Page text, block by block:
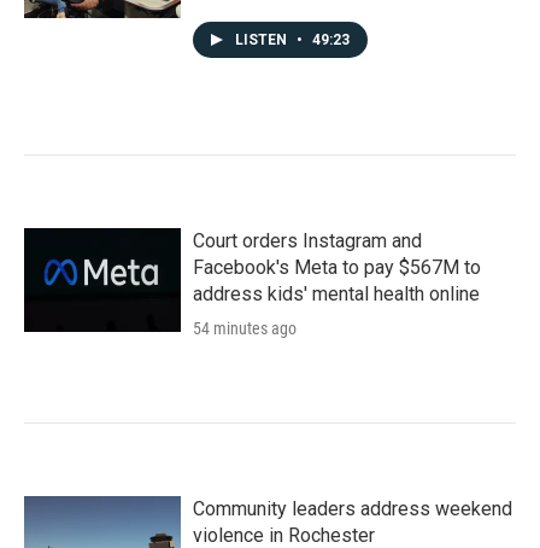
LISTEN • 49:23
Court orders Instagram and
Facebook's Meta to pay $567M to
address kids' mental health online
54 minutes ago
Community leaders address weekend
violence in Rochester